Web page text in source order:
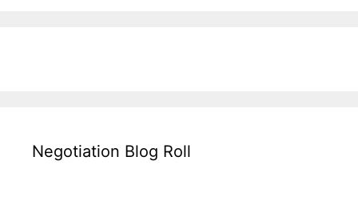
Negotiation Blog Roll